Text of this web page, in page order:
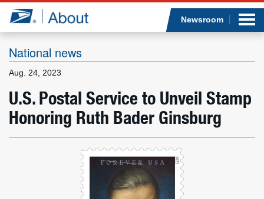
Jump to page content
Newsroom
National news
Aug. 24, 2023
U.S. Postal Service to Unveil Stamp
Honoring Ruth Bader Ginsburg
What we do
Resources